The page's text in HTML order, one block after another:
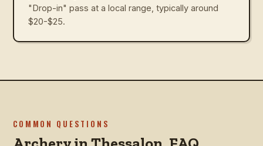
"Drop-in" pass at a local range, typically around
$20-$25.
COMMON QUESTIONS